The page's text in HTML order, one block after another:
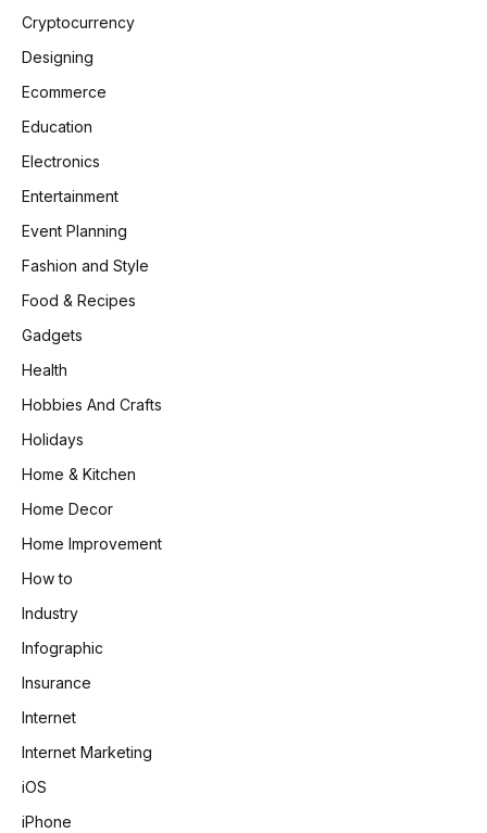
Cryptocurrency
Designing
Ecommerce
Education
Electronics
Entertainment
Event Planning
Fashion and Style
Food & Recipes
Gadgets
Health
Hobbies And Crafts
Holidays
Home & Kitchen
Home Decor
Home Improvement
How to
Industry
Infographic
Insurance
Internet
Internet Marketing
iOS
iPhone